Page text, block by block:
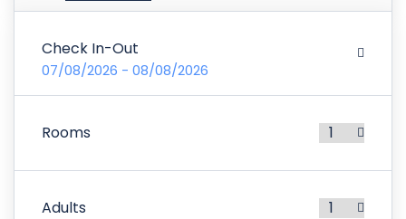
Check In-Out
07/08/2026 - 08/08/2026
Rooms
Adults